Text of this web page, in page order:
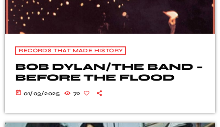
RECORDS THAT MADE HISTORY
BOB DYLAN/THE BAND –
BEFORE THE FLOOD
today 01/03/2025 72